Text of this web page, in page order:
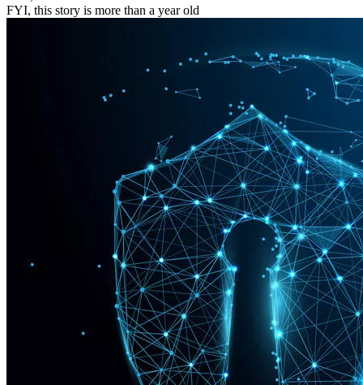
FYI, this story is more than a year old